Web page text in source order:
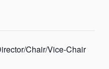
Chair/Vice-Chair